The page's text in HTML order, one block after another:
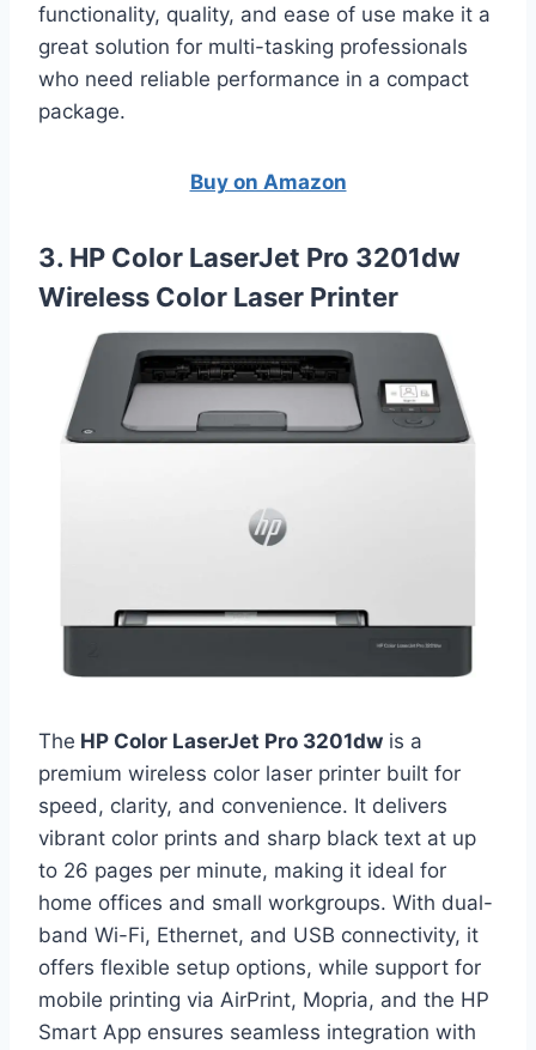
functionality, quality, and ease of use make it a
great solution for multi-tasking professionals
who need reliable performance in a compact
package.
Buy on Amazon
3. HP Color LaserJet Pro 3201dw
Wireless Color Laser Printer
The HP Color LaserJet Pro 3201dw is a
premium wireless color laser printer built for
speed, clarity, and convenience. It delivers
vibrant color prints and sharp black text at up
to 26 pages per minute, making it ideal for
home offices and small workgroups. With dual-
band Wi-Fi, Ethernet, and USB connectivity, it
offers flexible setup options, while support for
mobile printing via AirPrint, Mopria, and the HP
Smart App ensures seamless integration with